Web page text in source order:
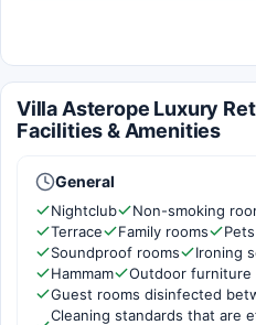
Villa Asterope Luxury
Facilities & Amenities
General
Nightclub Non-smoking
Terrace
Family rooms
Soundproof rooms
Ironing
Hammam
Outdoor furniture
Guest rooms disinfected
Cleaning standards that are